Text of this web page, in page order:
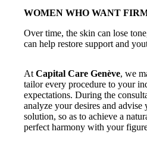
WOMEN WHO WANT
Over time, the skin can lose
can help restore support and
At Capital Care Genève, we
tailor every procedure to your
expectations. During the
analyze your desires and advise
solution, so as to achieve a
perfect harmony with your